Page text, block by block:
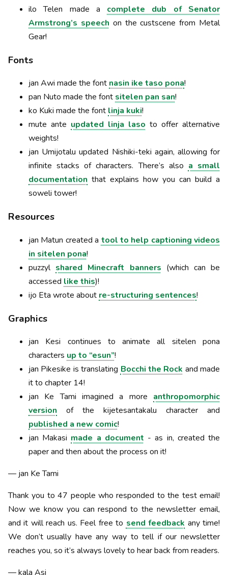
ilo Telen made a complete dub of Senator
Armstrong’s speech on the custscene from Metal
Gear!
Fonts
jan Awi made the font nasin ike taso pona!
pan Nuto made the font sitelen pan san!
ko Kuki made the font linja kuki!
mute ante updated linja laso to offer alternative
weights!
jan Umijotalu updated Nishiki-teki again, allowing for
infinite stacks of characters. There’s also a small
documentation that explains how you can build a
soweli tower!
Resources
jan Matun created a tool to help captioning videos
in sitelen pona!
puzzyl shared Minecraft banners (which can be
accessed like this)!
ijo Eta wrote about re-structuring sentences!
Graphics
jan Kesi continues to animate all sitelen pona
characters up to “esun”!
jan Pikesike is translating Bocchi the Rock and made
it to chapter 14!
jan Ke Tami imagined a more anthropomorphic
version of the kijetesantakalu character and
published a new comic!
jan Makasi made a document - as in, created the
paper and then about the process on it!
— jan Ke Tami
Thank you to 47 people who responded to the test email!
Now we know you can respond to the newsletter email,
and it will reach us. Feel free to send feedback any time!
We don’t usually have any way to tell if our newsletter
reaches you, so it’s always lovely to hear back from readers.
— kala Asi